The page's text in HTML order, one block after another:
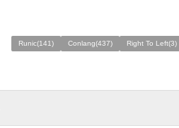
Runic(141) Conlang(437) Right To Left(3)